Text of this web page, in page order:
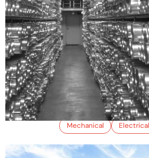
NATIONAL ICE
Mechanical Electrical